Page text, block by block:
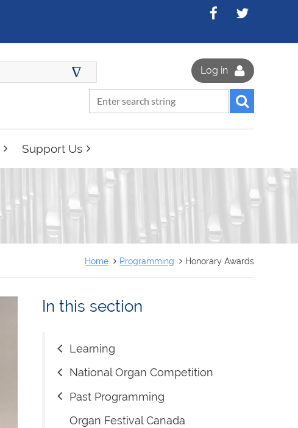
Log in
∆
Support Us
Home Programming Honorary Awards
In this section
Learning
National Organ Competition
Past Programming
Organ Festival Canada